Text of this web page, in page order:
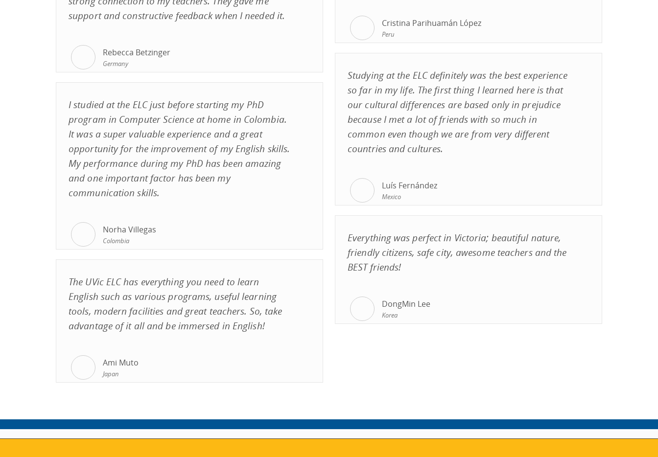
support and constructive feedback when I needed it.
Rebecca Betzinger
Germany
I studied at the ELC just before starting my PhD
program in Computer Science at home in Colombia.
It was a super valuable experience and a great
opportunity for the improvement of my English skills.
My performance during my PhD has been amazing
and one important factor has been my
communication skills.
Norha Villegas
Colombia
The UVic ELC has everything you need to learn
English such as various programs, useful learning
tools, modern facilities and great teachers. So, take
advantage of it all and be immersed in English!
Ami Muto
Japan
Cristina Parihuamán López
Peru
Studying at the ELC definitely was the best experience
so far in my life. The first thing I learned here is that
our cultural differences are based only in prejudice
because I met a lot of friends with so much in
common even though we are from very different
countries and cultures.
Luís Fernández
Mexico
Everything was perfect in Victoria; beautiful nature,
friendly citizens, safe city, awesome teachers and the
BEST friends!
DongMin Lee
Korea